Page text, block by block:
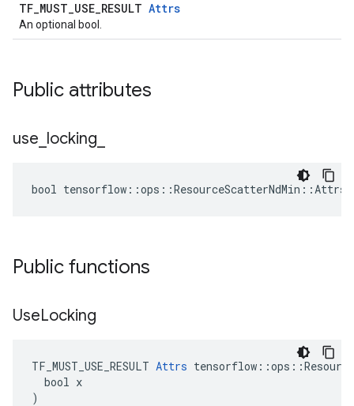
TF_MUST_USE_RESULT Attrs
An optional bool.
Public attributes
use locking
bool
Public functions
UseLocking
TF_MUST_USE_RESULT Attrs
  bool x
)